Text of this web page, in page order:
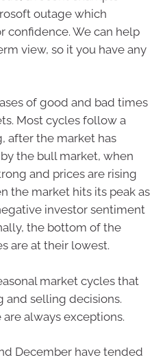
outage which
confidence. We can help
view, so it you have any
of good and bad times
Most cycles follow a
after the market has
the bull market, when
and prices are rising
the market hits its peak as
investor sentiment
the bottom of the
are at their lowest.
market cycles that
and selling decisions.
always exceptions.
December have tended